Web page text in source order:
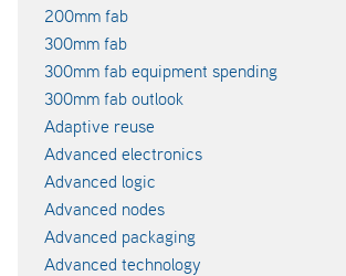
200mm fab
300mm fab
300mm fab equipment spending
300mm fab outlook
Adaptive reuse
Advanced electronics
Advanced logic
Advanced nodes
Advanced packaging
Advanced technology